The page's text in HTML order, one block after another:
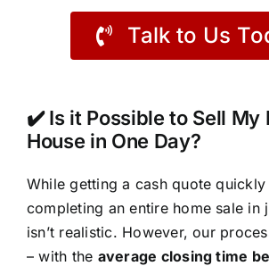
Talk to Us
✔️ Is it Possible to Sell My
House in One Day?
While getting a cash quote
completing an entire home sale in
isn’t realistic. However, our
– with the average closing time